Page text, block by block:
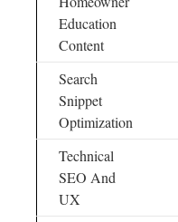
Education
Content
Search
Snippet
Optimization
Technical
SEO And
UX